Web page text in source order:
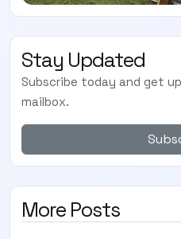
Stay Updated
Subscribe today and get
mailbox.
More Posts